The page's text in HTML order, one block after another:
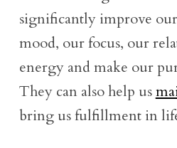
significantly improve
mood, our focus, our
energy and make our
They can also help us
bring us fulfillment in